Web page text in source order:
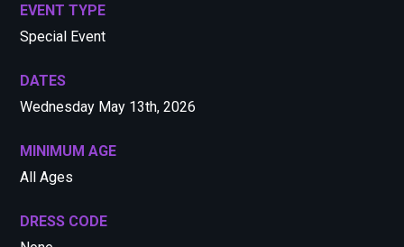
EVENT TYPE
Special Event
DATES
Wednesday May 13th, 2026
MINIMUM AGE
All Ages
DRESS CODE